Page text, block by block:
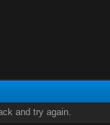
and try again.